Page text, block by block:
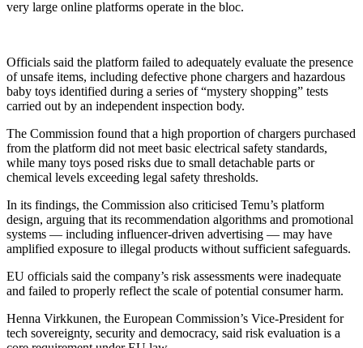
very large online platforms operate in the bloc.
Officials said the platform failed to adequately evaluate the presence
of unsafe items, including defective phone chargers and hazardous
baby toys identified during a series of “mystery shopping” tests
carried out by an independent inspection body.
The Commission found that a high proportion of chargers purchased
from the platform did not meet basic electrical safety standards,
while many toys posed risks due to small detachable parts or
chemical levels exceeding legal safety thresholds.
In its findings, the Commission also criticised Temu’s platform
design, arguing that its recommendation algorithms and promotional
systems — including influencer-driven advertising — may have
amplified exposure to illegal products without sufficient safeguards.
EU officials said the company’s risk assessments were inadequate
and failed to properly reflect the scale of potential consumer harm.
Henna Virkkunen, the European Commission’s Vice-President for
tech sovereignty, security and democracy, said risk evaluation is a